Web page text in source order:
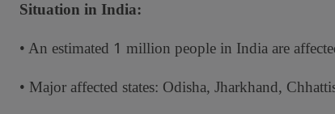
Situation in India:
• An estimated 1 million people in India are
• Major affected states: Odisha, Jharkhand,